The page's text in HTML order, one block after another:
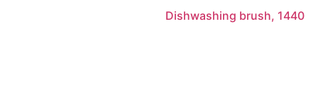
Dishwashing brush, 1440